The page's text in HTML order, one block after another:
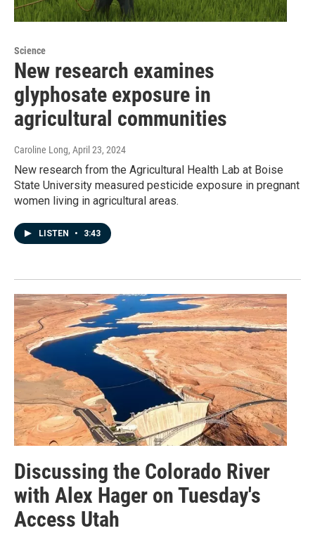
Science
New research examines
glyphosate exposure in
agricultural communities
Caroline Long, April 23, 2024
New research from the Agricultural Health Lab at Boise
State University measured pesticide exposure in pregnant
women living in agricultural areas.
LISTEN • 3:43
Discussing the Colorado River
with Alex Hager on Tuesday's
Access Utah